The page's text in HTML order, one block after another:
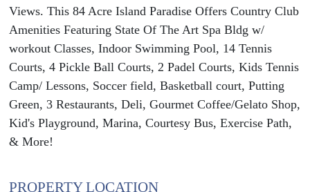
Views. This 84 Acre Island Paradise Offers Country Club
Amenities Featuring State Of The Art Spa Bldg w/
workout Classes, Indoor Swimming Pool, 14 Tennis
Courts, 4 Pickle Ball Courts, 2 Padel Courts, Kids Tennis
Camp/ Lessons, Soccer field, Basketball court, Putting
Green, 3 Restaurants, Deli, Gourmet Coffee/Gelato Shop,
Kid's Playground, Marina, Courtesy Bus, Exercise Path,
& More!
PROPERTY LOCATION